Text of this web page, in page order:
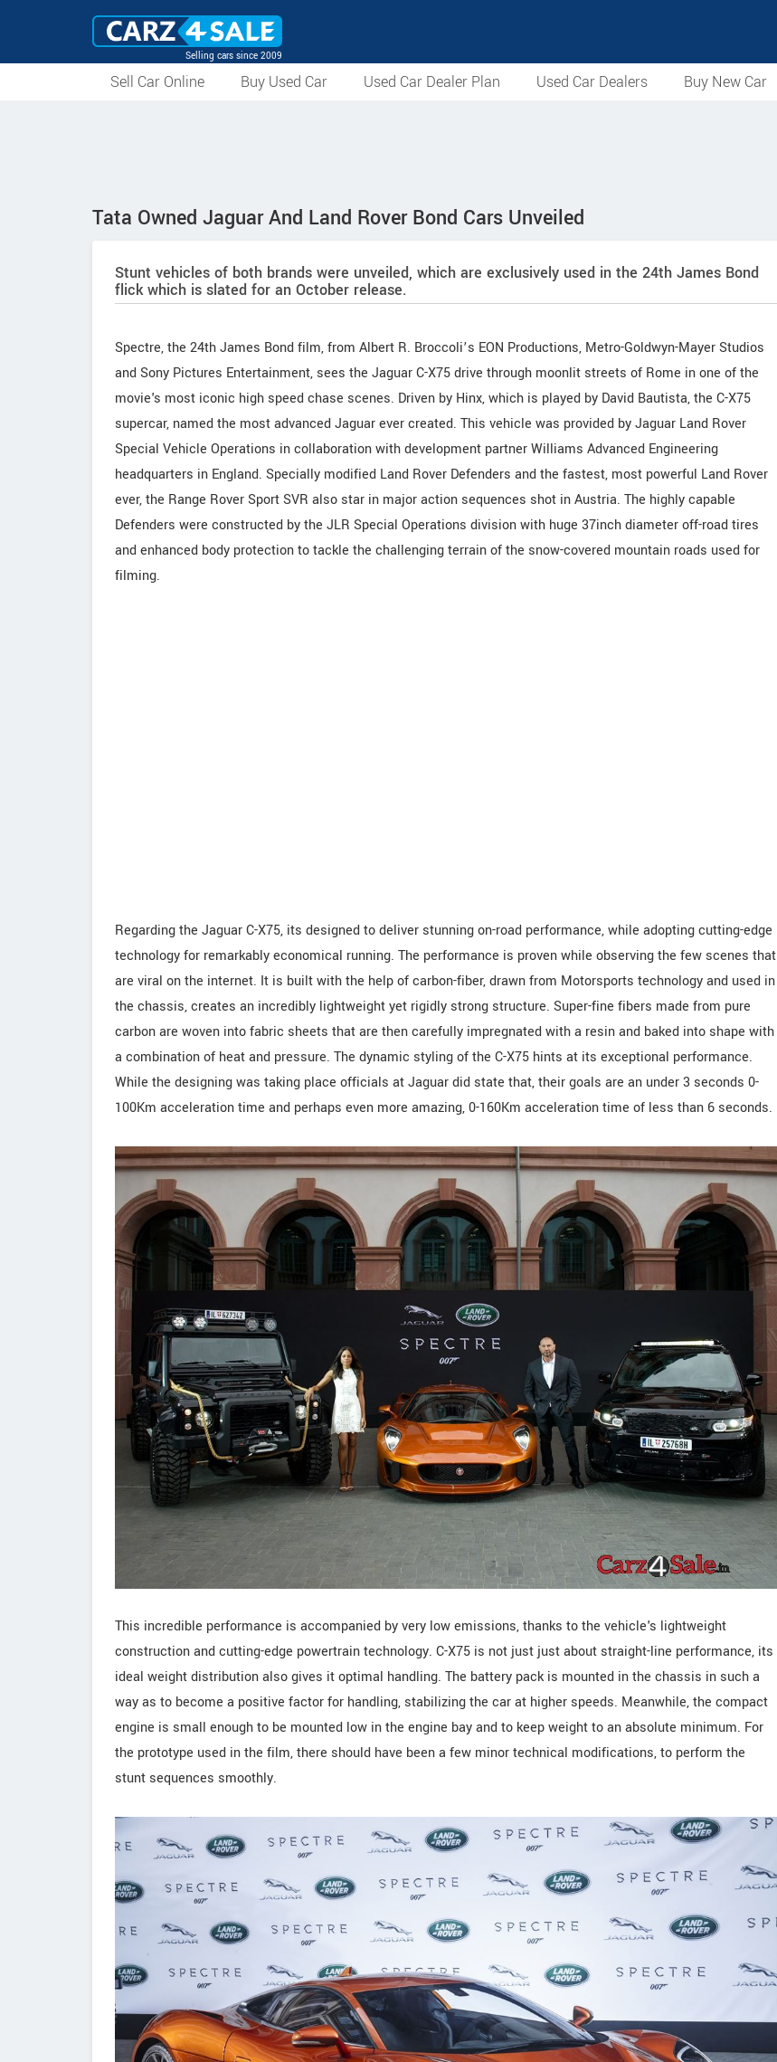
Selling cars since 2009
Sell Car Online Buy Used Car Used Car Dealer Plan Used Car Dealers Buy New Car
Tata Owned Jaguar And Land Rover Bond Cars Unveiled
Stunt vehicles of both brands were unveiled, which are exclusively used in the 24th James Bond
flick which is slated for an October release.
Spectre, the 24th James Bond film, from Albert R. Broccoli’s EON Productions, Metro-Goldwyn-Mayer Studios
and Sony Pictures Entertainment, sees the Jaguar C-X75 drive through moonlit streets of Rome in one of the
movie's most iconic high speed chase scenes. Driven by Hinx, which is played by David Bautista, the C-X75
supercar, named the most advanced Jaguar ever created. This vehicle was provided by Jaguar Land Rover
Special Vehicle Operations in collaboration with development partner Williams Advanced Engineering
headquarters in England. Specially modified Land Rover Defenders and the fastest, most powerful Land Rover
ever, the Range Rover Sport SVR also star in major action sequences shot in Austria. The highly capable
Defenders were constructed by the JLR Special Operations division with huge 37inch diameter off-road tires
and enhanced body protection to tackle the challenging terrain of the snow-covered mountain roads used for
filming.
Regarding the Jaguar C-X75, its designed to deliver stunning on-road performance, while adopting cutting-edge
technology for remarkably economical running. The performance is proven while observing the few scenes that
are viral on the internet. It is built with the help of carbon-fiber, drawn from Motorsports technology and used in
the chassis, creates an incredibly lightweight yet rigidly strong structure. Super-fine fibers made from pure
carbon are woven into fabric sheets that are then carefully impregnated with a resin and baked into shape with
a combination of heat and pressure. The dynamic styling of the C-X75 hints at its exceptional performance.
While the designing was taking place officials at Jaguar did state that, their goals are an under 3 seconds 0-
100Km acceleration time and perhaps even more amazing, 0-160Km acceleration time of less than 6 seconds.
This incredible performance is accompanied by very low emissions, thanks to the vehicle's lightweight
construction and cutting-edge powertrain technology. C-X75 is not just just about straight-line performance, its
ideal weight distribution also gives it optimal handling. The battery pack is mounted in the chassis in such a
way as to become a positive factor for handling, stabilizing the car at higher speeds. Meanwhile, the compact
engine is small enough to be mounted low in the engine bay and to keep weight to an absolute minimum. For
the prototype used in the film, there should have been a few minor technical modifications, to perform the
stunt sequences smoothly.